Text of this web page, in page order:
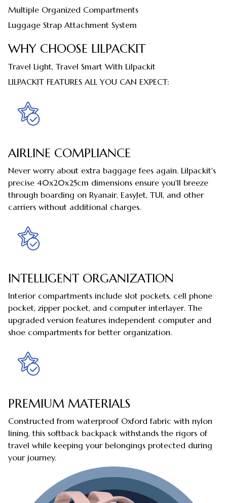
Multiple Organized Compartments
Luggage Strap Attachment System
WHY CHOOSE LILPACKIT
Travel Light, Travel Smart With Lilpackit
LILPACKIT FEATURES ALL YOU CAN EXPECT:
AIRLINE COMPLIANCE
Never worry about extra baggage fees again. Lilpackit's
precise 40x20x25cm dimensions ensure you'll breeze
through boarding on Ryanair, EasyJet, TUI, and other
carriers without additional charges.
INTELLIGENT ORGANIZATION
Interior compartments include slot pockets, cell phone
pocket, zipper pocket, and computer interlayer. The
upgraded version features independent computer and
shoe compartments for better organization.
PREMIUM MATERIALS
Constructed from waterproof Oxford fabric with nylon
lining, this softback backpack withstands the rigors of
travel while keeping your belongings protected during
your journey.